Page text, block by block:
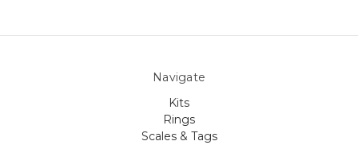
Navigate
Kits
Rings
Scales & Tags